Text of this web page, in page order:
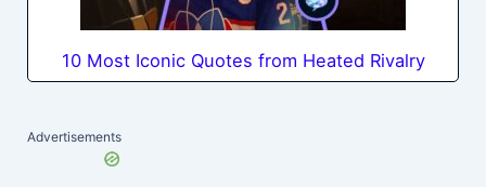
10 Most Iconic Quotes from Heated Rivalry
Advertisements